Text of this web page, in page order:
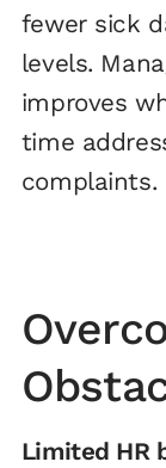
fewer sick
levels.
improves
time
complaints.
Limited HR